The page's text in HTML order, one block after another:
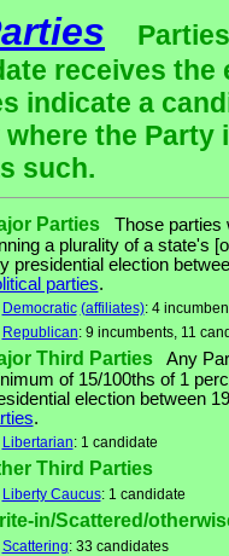
receives
indicate a
the
such.
PartiesThose parties
a plurality of a state's
presidential election
parties.
Democratic (affiliates): 4
Republican: 9 incumbents, 11
Third PartiesAny
of 15/100ths of 1
election between
.
Libertarian: 1 candidate
Third Parties
Liberty Caucus: 1 candidate
in/Scattered/
Scattering: 33 candidates